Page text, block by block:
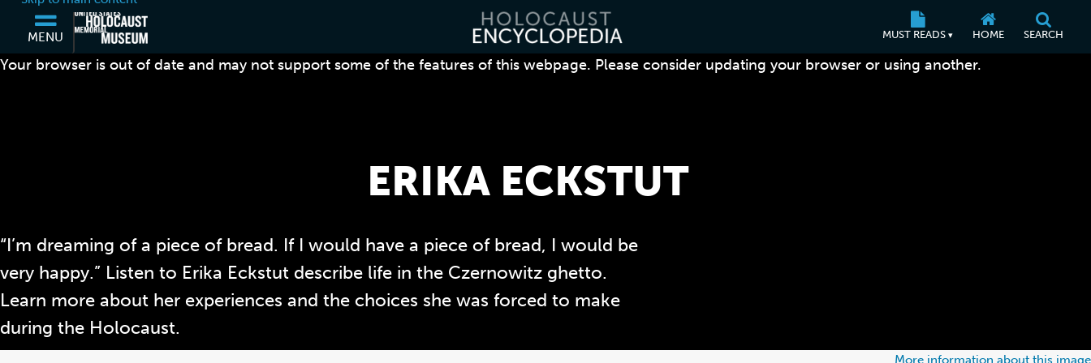
MENU MUST READS ▾ HOME SEARCH
Your browser is out of date and may not support some of the features of this webpage. Please consider updating your browser or using another.
More information about this image
ERIKA ECKSTUT
“I’m dreaming of a piece of bread. If I would have a piece of bread, I would be
very happy.” Listen to Erika Eckstut describe life in the Czernowitz ghetto.
Learn more about her experiences and the choices she was forced to make
during the Holocaust.